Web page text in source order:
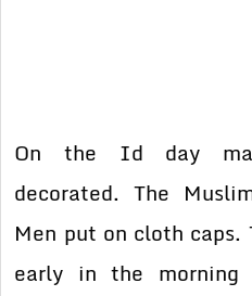
On the Id day
decorated. The
Men put on cloth
early in the